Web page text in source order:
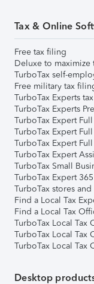
Tax & Online
Free tax filing
Deluxe to maximize
TurboTax self-
Free military tax
TurboTax Experts
TurboTax Experts
TurboTax Expert
TurboTax Expert
TurboTax Expert
TurboTax Expert
TurboTax Small
TurboTax Expert
TurboTax stores
Find a Local Tax
Find a Local Tax
TurboTax Local Tax
TurboTax Local Tax
TurboTax Local Tax
Desktop